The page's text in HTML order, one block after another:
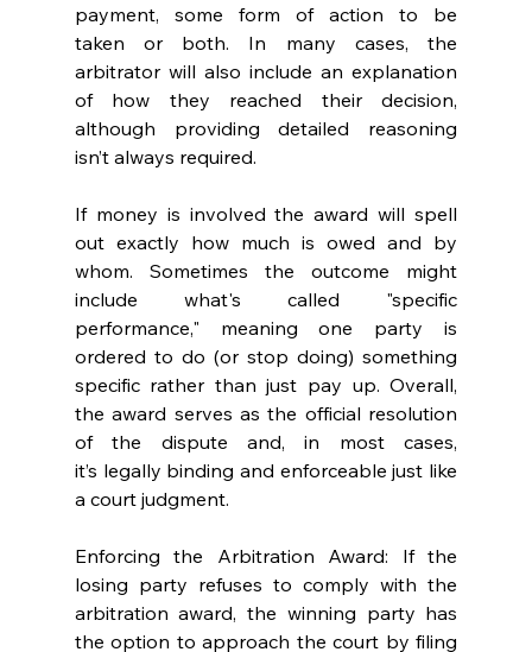
payment, some form of action to be
taken or both. In many cases, the
arbitrator will also include an explanation
of how they reached their decision,
although providing detailed reasoning
isn’t always required.
If money is involved the award will spell
out exactly how much is owed and by
whom. Sometimes the outcome might
include what's called "specific
performance," meaning one party is
ordered to do (or stop doing) something
specific rather than just pay up. Overall,
the award serves as the official resolution
of the dispute and, in most cases,
it’s legally binding and enforceable just like
a court judgment.
Enforcing the Arbitration Award: If the
losing party refuses to comply with the
arbitration award, the winning party has
the option to approach the court by filing